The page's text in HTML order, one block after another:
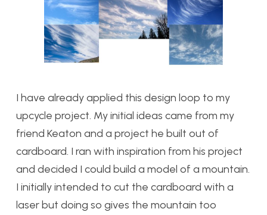
I have already applied this design loop to my
upcycle project. My initial ideas came from my
friend Keaton and a project he built out of
cardboard. I ran with inspiration from his project
and decided I could build a model of a mountain.
I initially intended to cut the cardboard with a
laser but doing so gives the mountain too